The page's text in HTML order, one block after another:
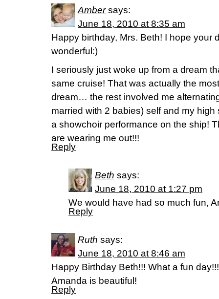
Amber says:
June 18, 2010 at 8:35 am
Happy birthday, Mrs. Beth! I hope your
wonderful:)
I seriously just woke up from a dream
same cruise! That was actually the
dream… the rest involved me
married with 2 babies) self and my
a showchoir performance on the ship!
are wearing me out!!!
Reply
Beth says:
June 18, 2010 at 1:27 pm
We would have had so much fun,
Reply
Ruth says:
June 18, 2010 at 8:46 am
Happy Birthday Beth!!! What a fun
Amanda is beautiful!
Reply